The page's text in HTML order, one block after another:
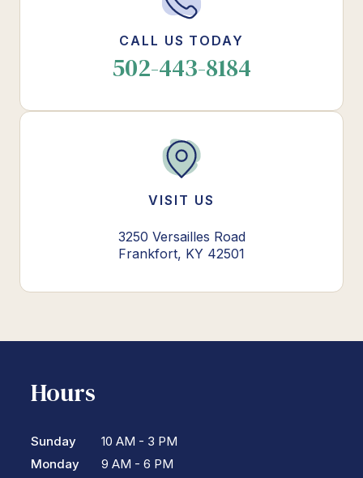
CALL US TODAY
502-443-8184
VISIT US
3250 Versailles Road
Frankfort, KY 42501
Hours
Sunday
Monday
10 AM - 3 PM
9 AM - 6 PM